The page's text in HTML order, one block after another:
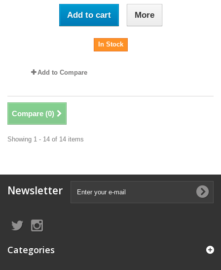
Add to cart More
In Stock
Add to Compare
Compare (0)
Showing 1 - 14 of 14 items
Newsletter
Categories